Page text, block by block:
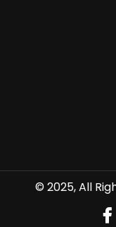
© 2025, All